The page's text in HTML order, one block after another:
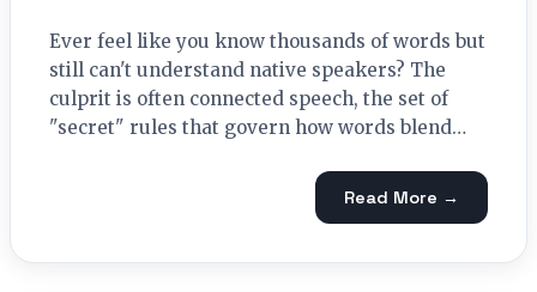
Ever feel like you know thousands of words but
still can't understand native speakers? The
culprit is often connected speech, the set of
"secret" rules that govern how words blend…
Read More →